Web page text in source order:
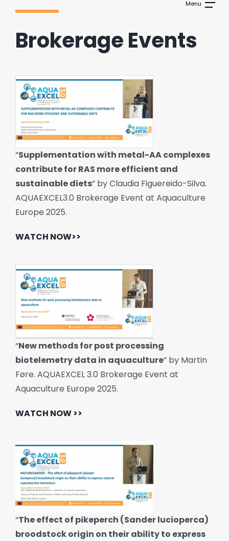
Brokerage Events
“Supplementation with metal-AA complexes
contribute for RAS more efficient and
sustainable diets” by Claudia Figuereido-Silva.
AQUAEXCEL3.0 Brokerage Event at Aquaculture
Europe 2025.
WATCH NOW>>
“New methods for post processing
biotelemetry data in aquaculture” by Martin
Føre. AQUAEXCEL 3.0 Brokerage Event at
Aquaculture Europe 2025.
WATCH NOW >>
“The effect of pikeperch (Sander lucioperca)
broodstock origin on their ability to express